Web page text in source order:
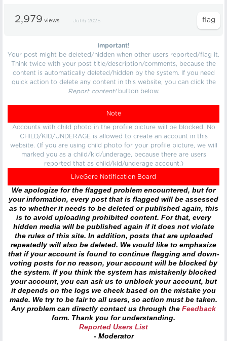
2,979 views Jul 6, 2025
Important!
Your post might be deleted/hidden when other users reported/flag it.
Think twice with your post title/description/comments, because the
content is automatically deleted/hidden by the system. If you need
quick action to delete any content in this website, you can click the
Report content!button below.
Note
Accounts with child photo in the profile picture will be blocked. No
CHILD/KID/UNDERAGE is allowed to create an account in this
website. (If you are using child photo for your profile picture, we will
marked you as a child/kid/underage, because there are users
reported that as child/kid/underage account.)
LiveGore Notification Board
We apologize for the flagged problem encountered, but for
your information, every post that is flagged will be assessed
as to whether it needs to be deleted or published again, this
is to avoid uploading prohibited content. For that, every
hidden media will be published again if it does not violate
the rules of this site. In addition, posts that are uploaded
repeatedly will also be deleted. We would like to emphasize
that if your account is found to continue flagging and down-
voting posts for no reason, your account will be blocked by
the system. If you think the system has mistakenly blocked
your account, you can ask us to unblock your account, but
it depends on the logs we check based on the mistake you
made. We try to be fair to all users, so action must be taken.
Any problem can directly contact us through the Feedback
form. Thank you for understanding.
Reported Users List
- Moderator